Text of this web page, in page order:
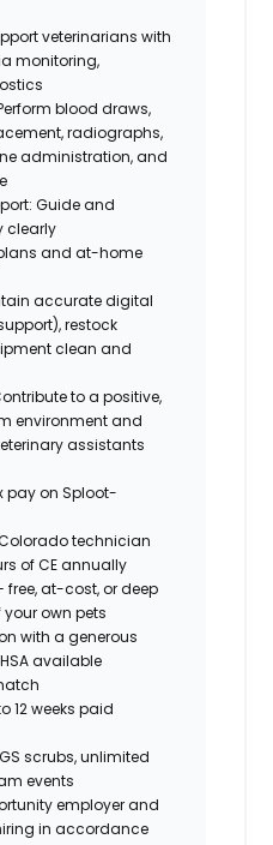
veterinarians with
monitoring,
blood draws,
radiographs,
administration, and
Guide and
clearly
and at-home
accurate digital
restock
clean and
to a positive,
environment and
assistants
pay on Sploot-
technician
of CE annually
free, at-cost, or deep
own pets
with a generous
available
12 weeks paid
scrubs, unlimited
events
employer and
in accordance